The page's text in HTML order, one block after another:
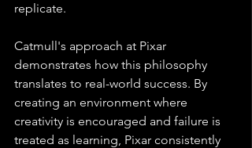
replicate.
Catmull's approach at Pixar
demonstrates how this philosophy
translates to real-world success. By
creating an environment where
creativity is encouraged and failure is
treated as learning, Pixar consistently